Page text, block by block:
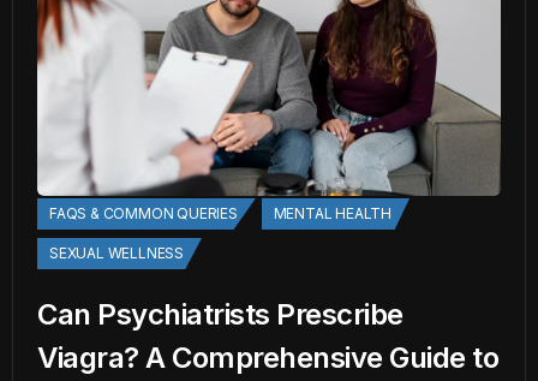
FAQS & COMMON QUERIES MENTAL HEALTH
SEXUAL WELLNESS
Can Psychiatrists Prescribe
Viagra? A Comprehensive Guide to